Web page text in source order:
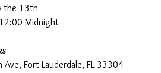
the 13th
Midnight